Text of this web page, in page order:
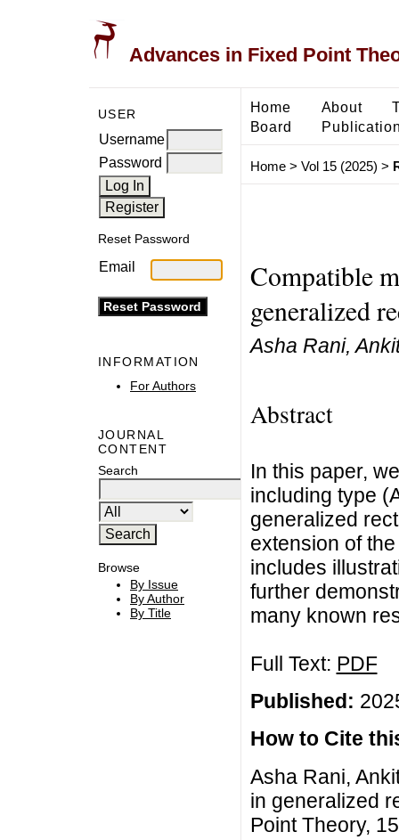
Advances in Fixed Point
USER
Username
Password
Reset Password
Email
INFORMATION
For Authors
JOURNAL
CONTENT
Search
Browse
By Issue
By Author
By Title
Home About
Board
Home> Vol 15 (2025) >
Compatible
generalized
Asha Rani,
Abstract
In this paper,
including type
generalized
extension of
includes
further
many known
Full Text: PDF
Published:
How to Cite
Asha Rani,
in generalized
Point Theory,